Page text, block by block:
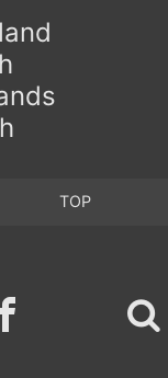
TOP
Facebook